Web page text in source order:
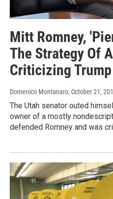
Mitt Romney,
The Strategy Of
Criticizing Trump
Domenico Montanaro, October 21,
The Utah senator outed
owner of a mostly
defended Romney and was